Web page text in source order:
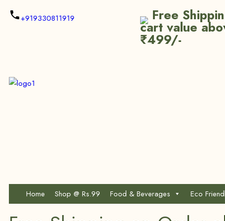
+919330811919 Free
cart value
₹499/-
Home Shop @ Rs.99 Food & Beverages Eco